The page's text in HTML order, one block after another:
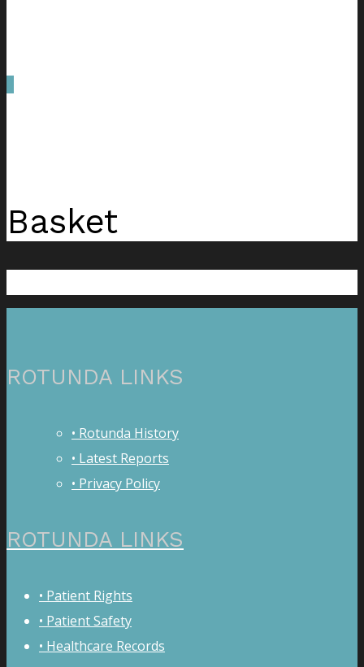
Basket
ROTUNDA LINKS
• Rotunda History
• Latest Reports
• Privacy Policy
ROTUNDA LINKS
• Patient Rights
• Patient Safety
• Healthcare Records